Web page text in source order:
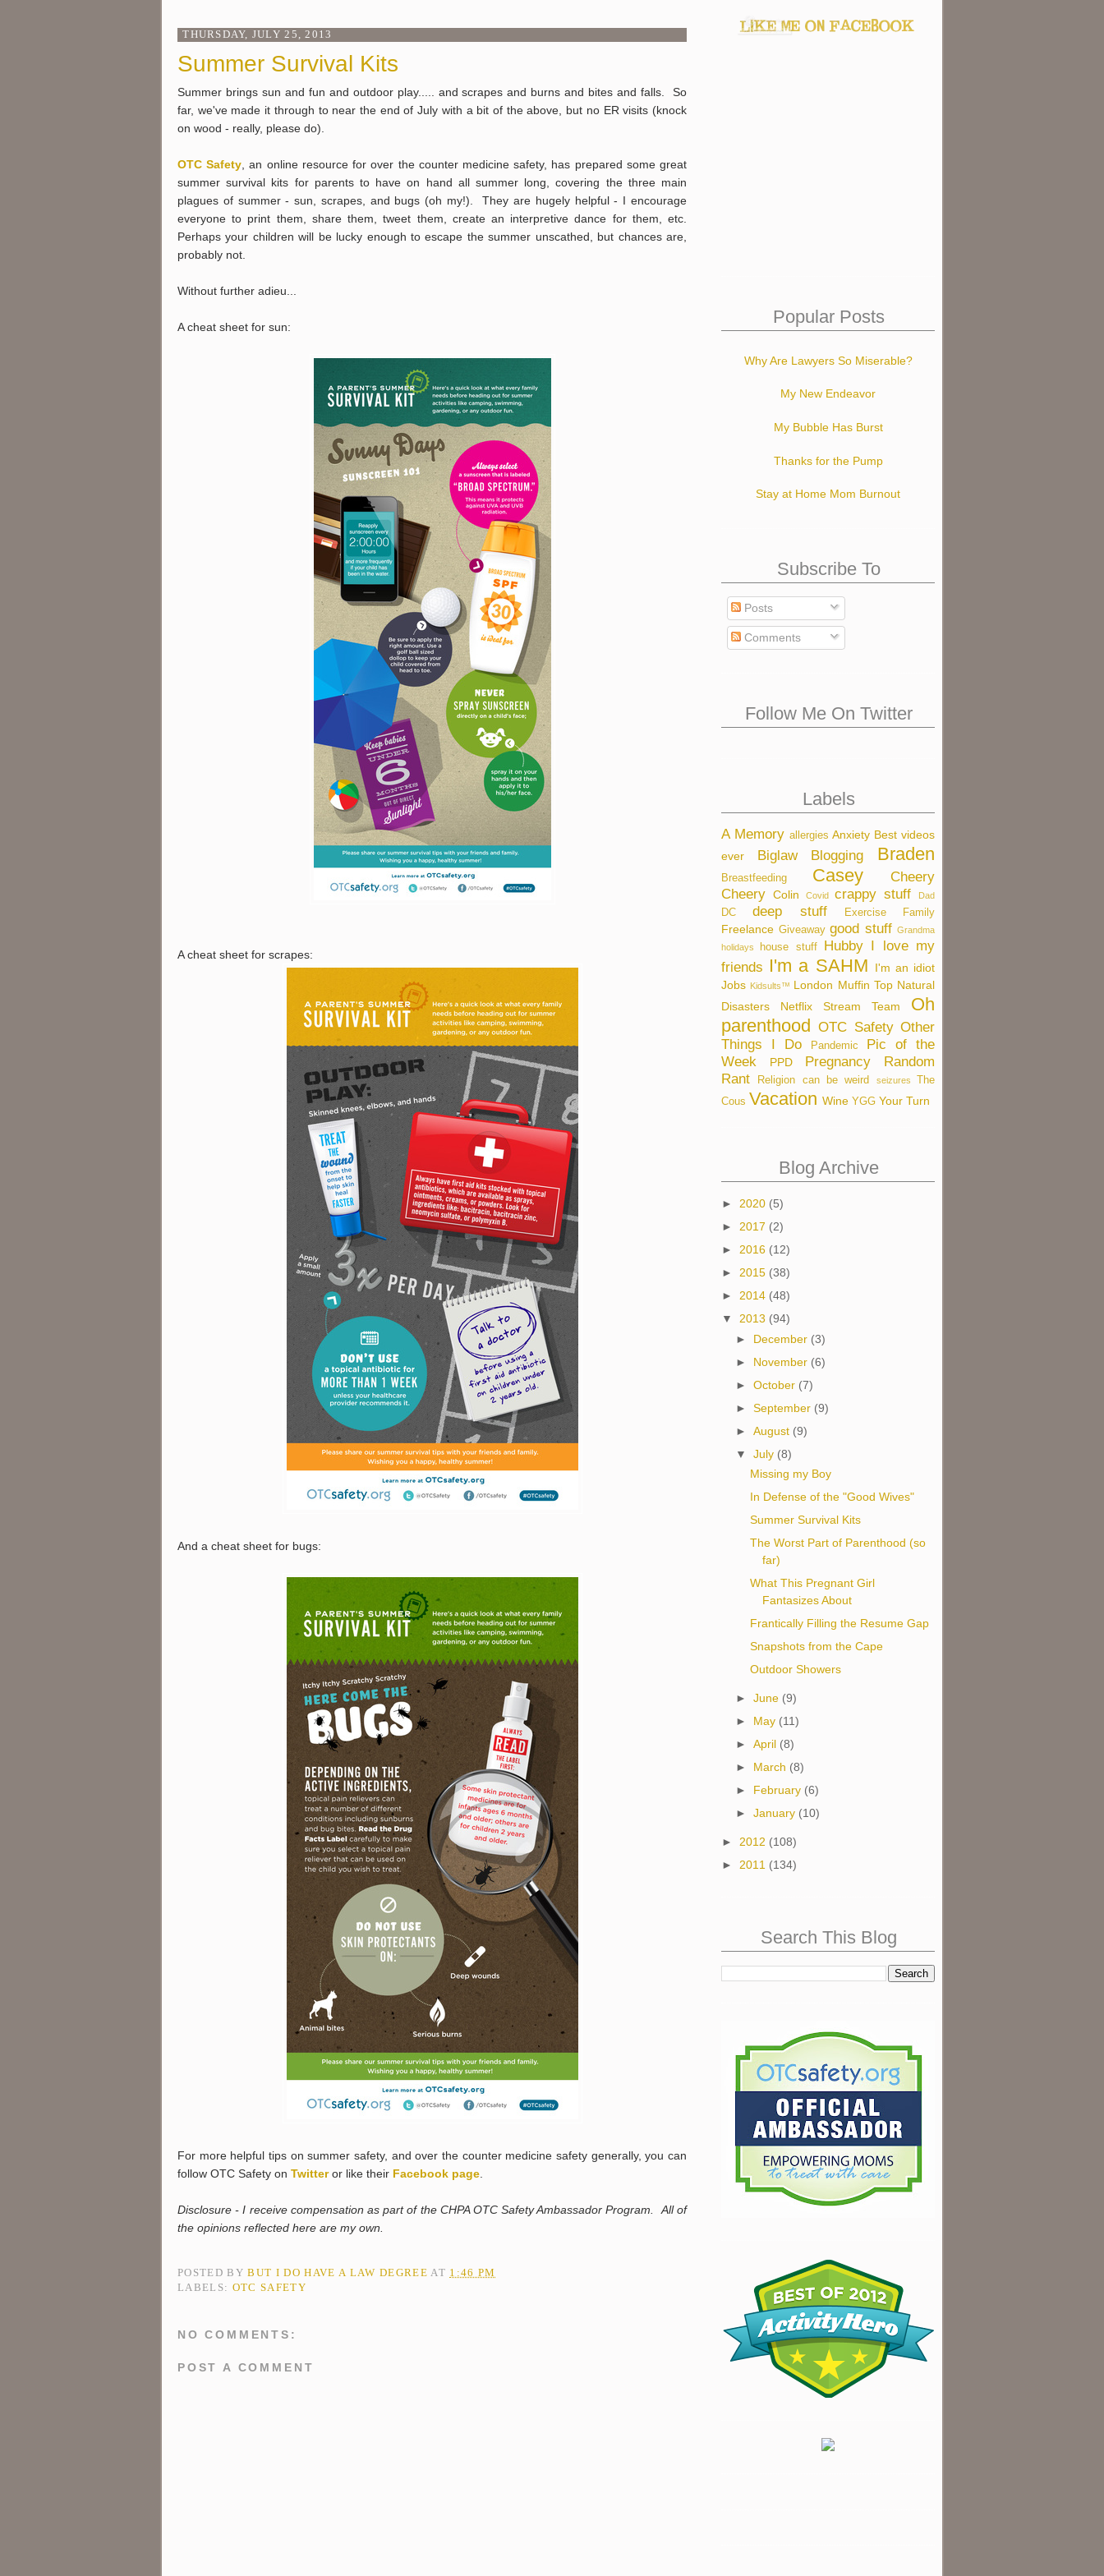
THURSDAY, JULY 25, 2013
Summer Survival Kits
Summer brings sun and fun and outdoor play..... and scrapes and burns and bites and falls. So
far, we've made it through to near the end of July with a bit of the above, but no ER visits (knock
on wood - really, please do).
OTC Safety , an online resource for over the counter medicine safety, has prepared some great
summer survival kits for parents to have on hand all summer long, covering the three main
plagues of summer - sun, scrapes, and bugs (oh my!). They are hugely helpful - I encourage
everyone to print them, share them, tweet them, create an interpretive dance for them, etc.
Perhaps your children will be lucky enough to escape the summer unscathed, but chances are,
probably not.
Without further adieu...
A cheat sheet for sun:
A cheat sheet for scrapes:
And a cheat sheet for bugs:
For more helpful tips on summer safety, and over the counter medicine safety generally, you can
follow OTC Safety on Twitteror like their Facebook page
Disclosure - I receive compensation as part of the CHPA OTC Safety Ambassador Program. All of
the opinions reflected here are my own.
POSTED BYBUT I DO HAVE A LAW DEGREE AT 1:46 PM
LABELS: OTC SAFETY
NO COMMENTS:
POST A COMMENT
Popular Posts
Why Are Lawyers So Miserable?
My New Endeavor
My Bubble Has Burst
Thanks for the Pump
Stay at Home Mom Burnout
Subscribe To
Posts
Comments
Follow Me On Twitter
Labels
A Memory allergies Anxiety Best videos
ever
Biglaw Blogging Braden
Breastfeeding Casey
Cheery
Cheery Colin Covid crappy stuff Dad
DC deep stuff Exercise Family
Freelance Giveaway good stuff Grandma
holidays
house stuff Hubby
I love my
friends I'm a SAHM
I'm an idiot
Jobs Kidsults™ London Muffin Top Natural
Disasters
Netflix Stream Team
Oh
parenthood OTC Safety Other
Things I Do
Pandemic
Pic of the
Week
PPD Pregnancy
Random
Rant
Religion can be weird seizures
The
Cous Vacation Wine YGG Your Turn
Blog Archive
► 2020 (5)
► 2017 (2)
► 2016 (12)
► 2015 (38)
► 2014 (48)
▼ 2013 (94)
► December (3)
► November (6)
► October (7)
► September (9)
► August (9)
▼ July (8)
Missing my Boy
In Defense of the "Good Wives"
Summer Survival Kits
The Worst Part of Parenthood (so
far)
What This Pregnant Girl
Fantasizes About
Frantically Filling the Resume Gap
Snapshots from the Cape
Outdoor Showers
► June (9)
► May (11)
► April (8)
► March (8)
► February (6)
► January (10)
► 2012 (108)
► 2011 (134)
Search This Blog